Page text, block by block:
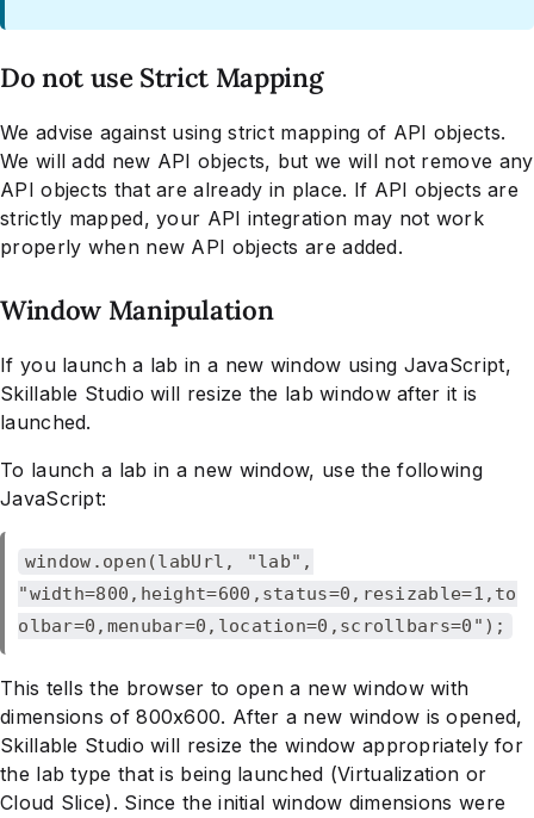
Do not use Strict Mapping
We advise against using strict mapping of API objects.
We will add new API objects, but we will not remove any
API objects that are already in place. If API objects are
strictly mapped, your API integration may not work
properly when new API objects are added.
Window Manipulation
If you launch a lab in a new window using JavaScript,
Skillable Studio will resize the lab window after it is
launched.
To launch a lab in a new window, use the following
JavaScript:
window.open(labUrl, "lab",
"width=800,height=600,status=0,resizable=1,to
olbar=0,menubar=0,location=0,scrollbars=0");
This tells the browser to open a new window with
dimensions of 800x600. After a new window is opened,
Skillable Studio will resize the window appropriately for
the lab type that is being launched (Virtualization or
Cloud Slice). Since the initial window dimensions were